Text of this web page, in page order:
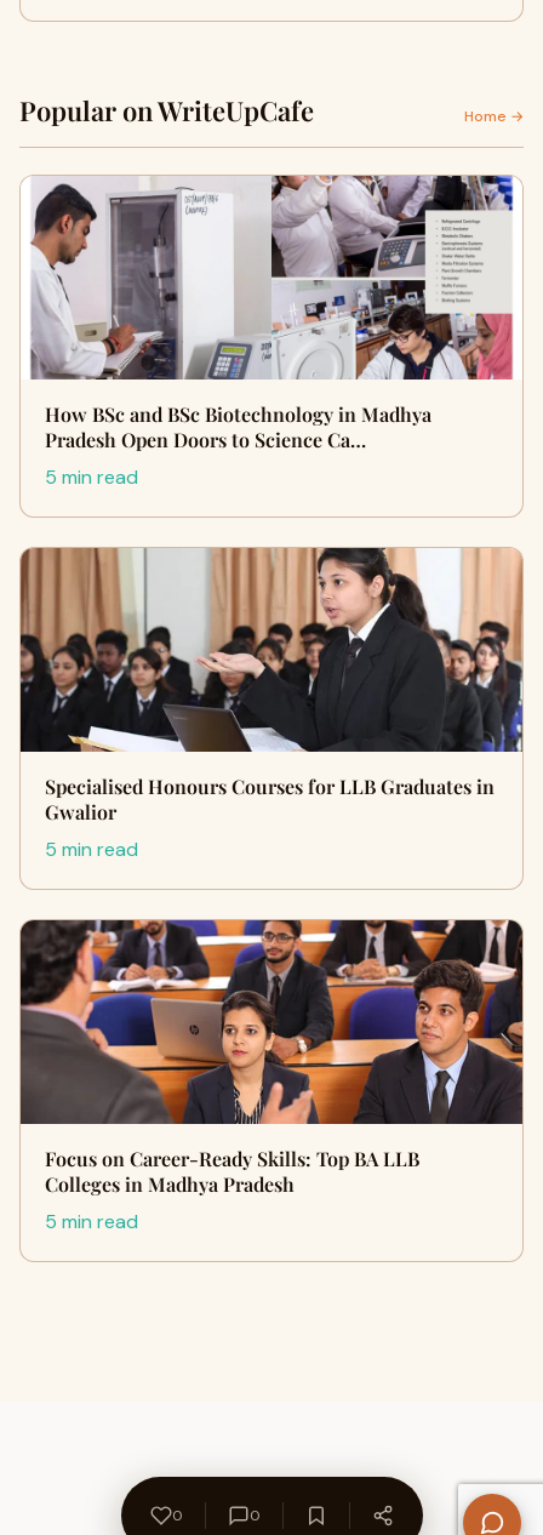
Popular on WriteUpCafe Home →
How BSc and BSc Biotechnology in Madhya
Pradesh Open Doors to Science Ca…
5 min read
Specialised Honours Courses for LLB Graduates in
Gwalior
5 min read
Focus on Career-Ready Skills: Top BA LLB
Colleges in Madhya Pradesh
5 min read
0 0